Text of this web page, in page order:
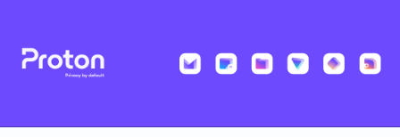
content